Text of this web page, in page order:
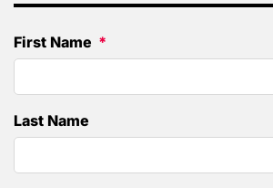
First Name
Last Name